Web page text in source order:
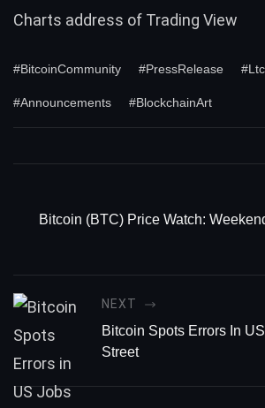
Charts address of Trading View
#BitcoinCommunity #PressRelease #Ltc
#Announcements #BlockchainArt
Bitcoin (BTC) Price Watch:
NEXT
Bitcoin Spots Errors In
Street